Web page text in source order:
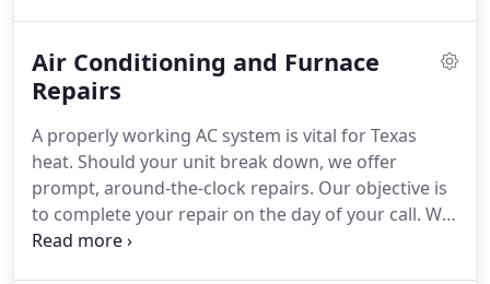
Air Conditioning and Furnace
Repairs
A properly working AC system is vital for Texas
heat. Should your unit break down, we offer
prompt, around-the-clock repairs. Our objective is
to complete your repair on the day of your call. We
also prioritize your confidence in your systems